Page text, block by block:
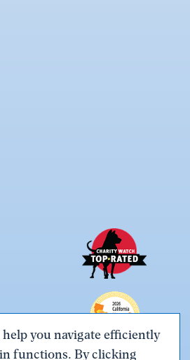
help you navigate efficiently
functions. By clicking